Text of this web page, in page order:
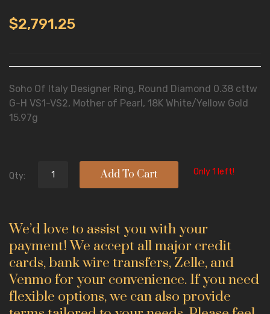
$2,791.25
Soho Of Italy Designer Ring, Round Diamond 0.38 cttw
G-H VS1-VS2, Mother of Pearl, 18K White/Yellow Gold
15.97g
Qty: Only 1 left!
Add To Cart
We’d love to assist you with your
payment! We accept all major credit
cards, bank wire transfers, Zelle, and
Venmo for your convenience. If you need
flexible options, we can also provide